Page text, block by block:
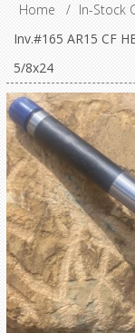
Home / In-Stock
Inv.#165 AR15 CF
5/8x24